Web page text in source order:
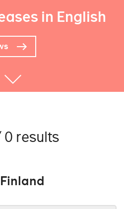
in English
results